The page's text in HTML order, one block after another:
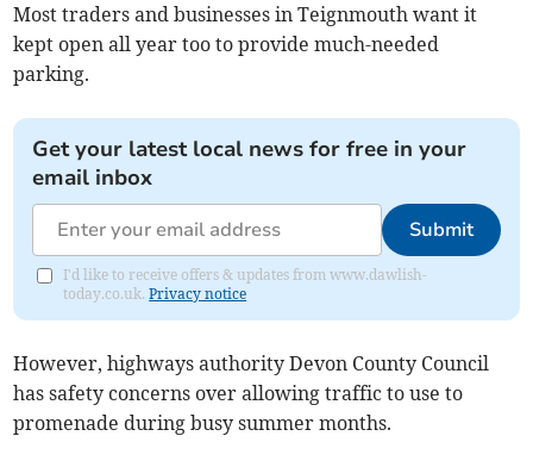
Most traders and businesses in Teignmouth want it
kept open all year too to provide much-needed
parking.
Get your latest local news for free in your
email inbox
Submit
I'd like to receive offers & updates from www.dawlish-
today.co.uk.Privacy notice
However, highways authority Devon County Council
has safety concerns over allowing traffic to use to
promenade during busy summer months.